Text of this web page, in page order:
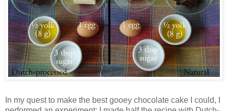
In my quest to make the best gooey chocolate cake I could, I